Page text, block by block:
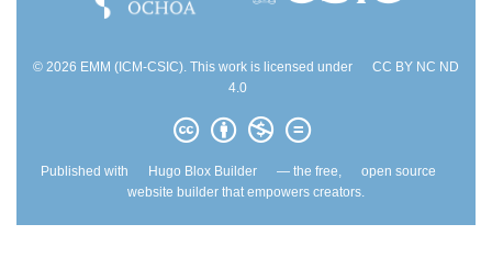
© 2026 EMM (ICM-CSIC). This work is licensed under
CC BY NC ND
4.0
Published with Hugo Blox Builder — the free,
open source
website builder that empowers creators.